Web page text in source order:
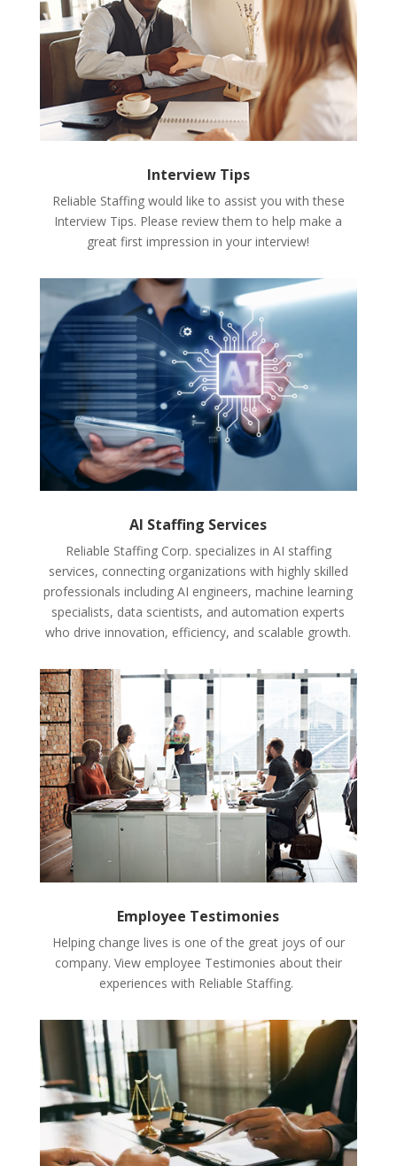
Interview Tips
Reliable Staffing would like to assist you with these
Interview Tips. Please review them to help make a
great first impression in your interview!
AI Staffing Services
Reliable Staffing Corp. specializes in AI staffing
services, connecting organizations with highly skilled
professionals including AI engineers, machine learning
specialists, data scientists, and automation experts
who drive innovation, efficiency, and scalable growth.
Employee Testimonies
Helping change lives is one of the great joys of our
company. View employee Testimonies about their
experiences with Reliable Staffing.